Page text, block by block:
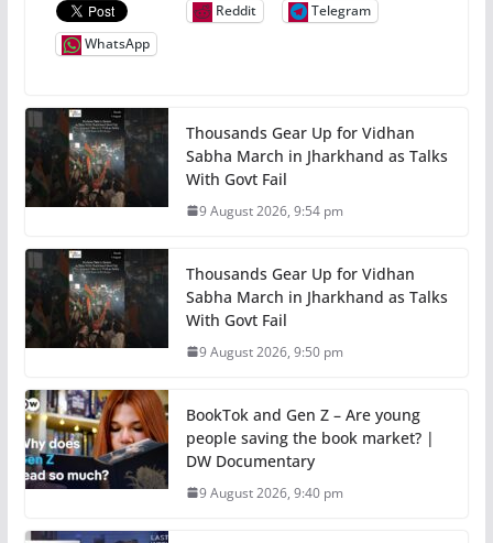
Reddit
Telegram
WhatsApp
Thousands Gear Up for Vidhan
Sabha March in Jharkhand as Talks
With Govt Fail
9 August 2026, 9:54 pm
Thousands Gear Up for Vidhan
Sabha March in Jharkhand as Talks
With Govt Fail
9 August 2026, 9:50 pm
BookTok and Gen Z – Are young
people saving the book market? |
DW Documentary
9 August 2026, 9:40 pm